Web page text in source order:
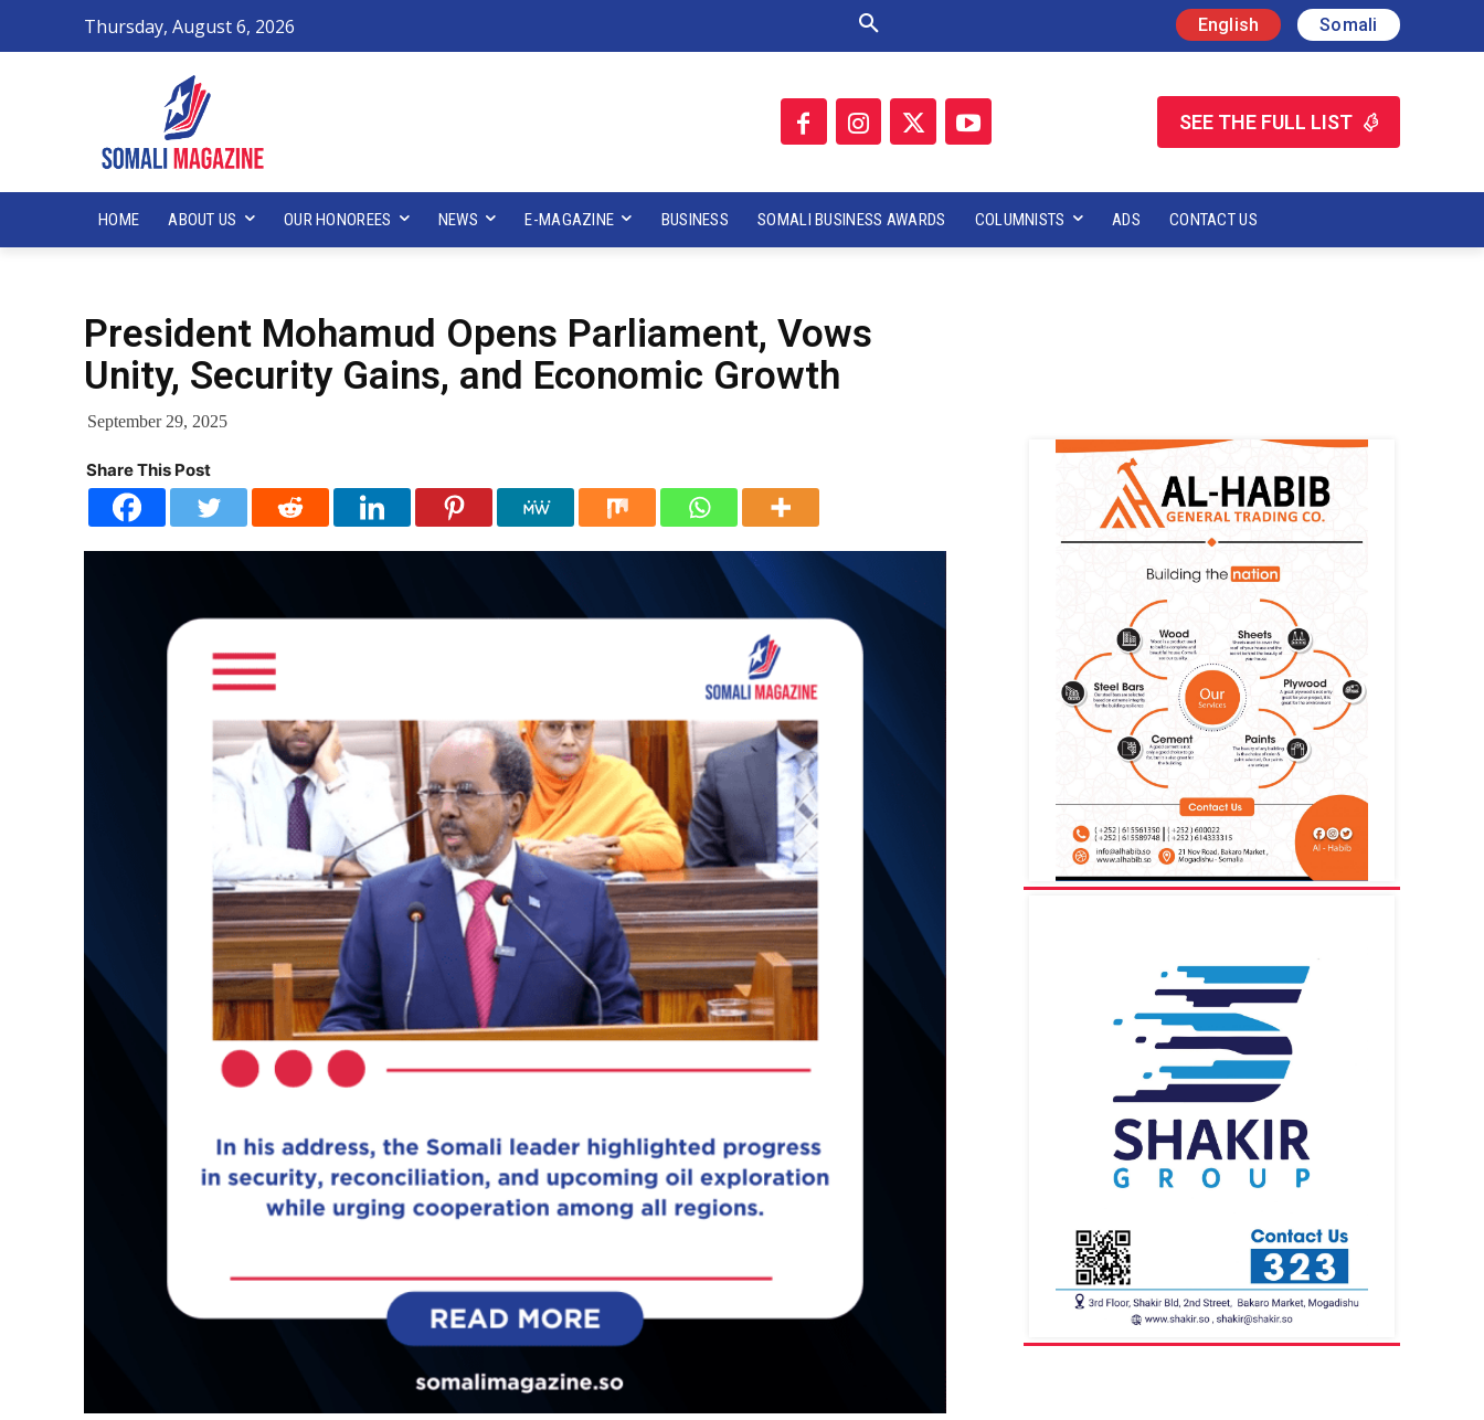
Thursday, August 6, 2026 English Somali
SEE THE FULL LIST
HOME ABOUT US OUR HONOREES NEWS E-MAGAZINE BUSINESS SOMALI BUSINESS AWARDS COLUMNISTS ADS CONTACT US
President Mohamud Opens Parliament, Vows
Unity, Security Gains, and Economic Growth
September 29, 2025
Share This Post